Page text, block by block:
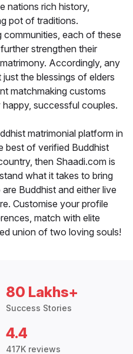
nations rich history,
pot of traditions.
communities, each of these
strengthen their
Accordingly, any
the blessings of elders
matchmaking customs
successful couples.
matrimonial platform in
best of verified Buddhist
then Shaadi.com is
what it takes to bring
Buddhist and either live
Customise your profile
match with elite
union of two loving souls!
80 Lakhs+
Success Stories
4.4
417K reviews